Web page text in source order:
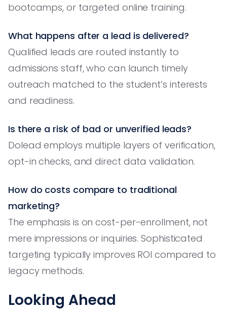
bootcamps, or targeted online training.
What happens after a lead is delivered?
Qualified leads are routed instantly to
admissions staff, who can launch timely
outreach matched to the student’s interests
and readiness.
Is there a risk of bad or unverified leads?
Dolead employs multiple layers of verification,
opt-in checks, and direct data validation.
How do costs compare to traditional
marketing?
The emphasis is on cost-per-enrollment, not
mere impressions or inquiries. Sophisticated
targeting typically improves ROI compared to
legacy methods.
Looking Ahead